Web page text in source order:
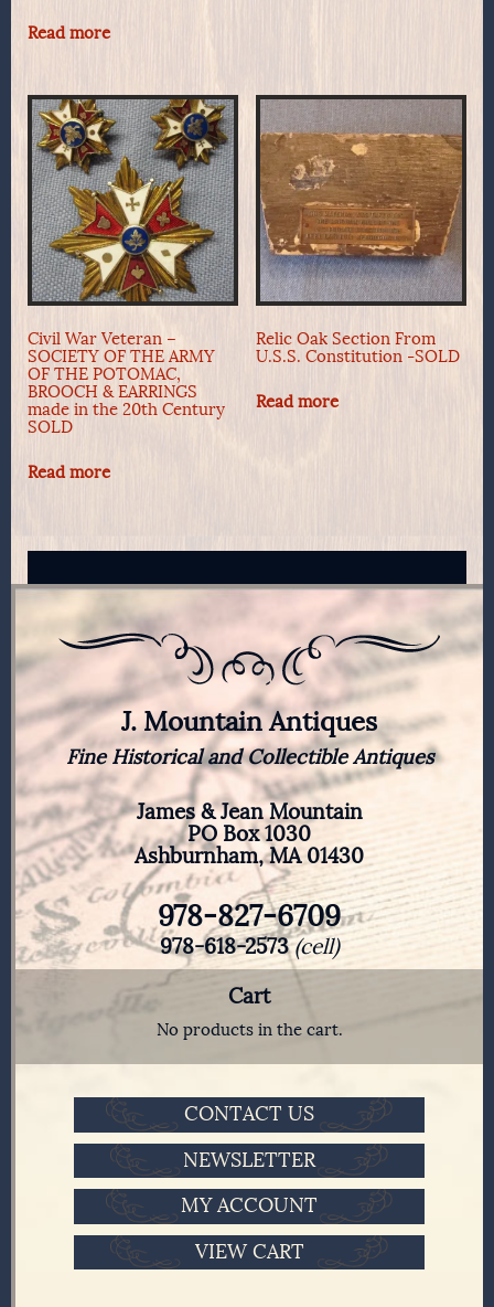
Read more
Civil War Veteran –
SOCIETY OF THE ARMY
OF THE POTOMAC,
BROOCH & EARRINGS
made in the 20th Century
SOLD
Read more
Relic Oak Section From
U.S.S. Constitution -SOLD
Read more
J. Mountain Antiques
Fine Historical and Collectible Antiques
James & Jean Mountain
PO Box 1030
Ashburnham, MA 01430
978-827-6709
978-618-2573(cell)
Cart
No products in the cart.
CONTACT US
NEWSLETTER
MY ACCOUNT
VIEW CART